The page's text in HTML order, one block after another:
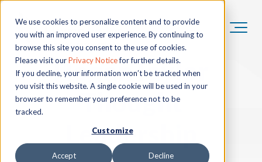
We use cookies to personalize content and to provide
you with an improved user experience. By continuing to
browse this site you consent to the use of cookies.
Please visit ourPrivacy Noticefor further details.
If you decline, your information won’t be tracked when
you visit this website. A single cookie will be used in your
browser to remember your preference not to be
tracked.
Customize
Accept Decline
HoganTaylor
Thought
Leadership